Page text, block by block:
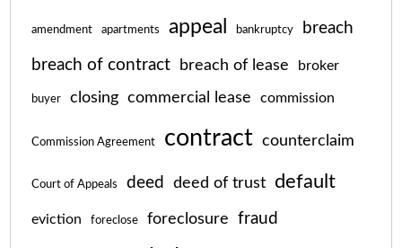
amendment apartments appeal bankruptcy breach
breach of contract breach of lease broker
buyer closing commercial lease commission
Commission Agreement contract counterclaim
Court of Appeals deed deed of trust default
eviction foreclose foreclosure fraud